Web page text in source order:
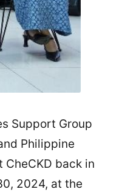
Support Group
Philippine
back in
2024, at the